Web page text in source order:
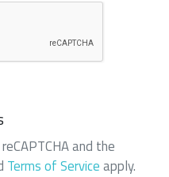
and the
Terms of Serviceapply.